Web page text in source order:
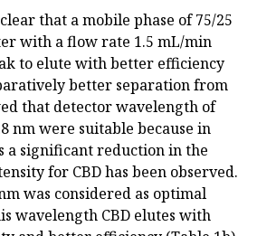
that a mobile phase of 75/25
with a flow rate 1.5 mL/min
to elute with better efficiency
better separation from
that detector wavelength of
nm were suitable because in
a significant reduction in the
for CBD has been observed.
was considered as optimal
wavelength CBD elutes with